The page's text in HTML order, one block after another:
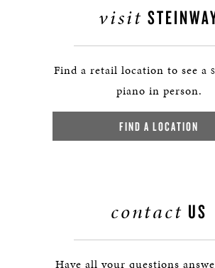
visit
Find a retail location to see a
piano in person.
FIND A LOCATION
contact US
Have all your questions